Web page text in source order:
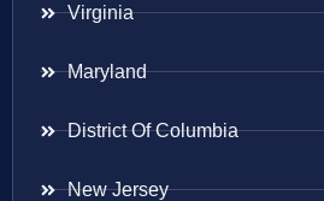
Virginia
Maryland
District Of Columbia
New Jersey